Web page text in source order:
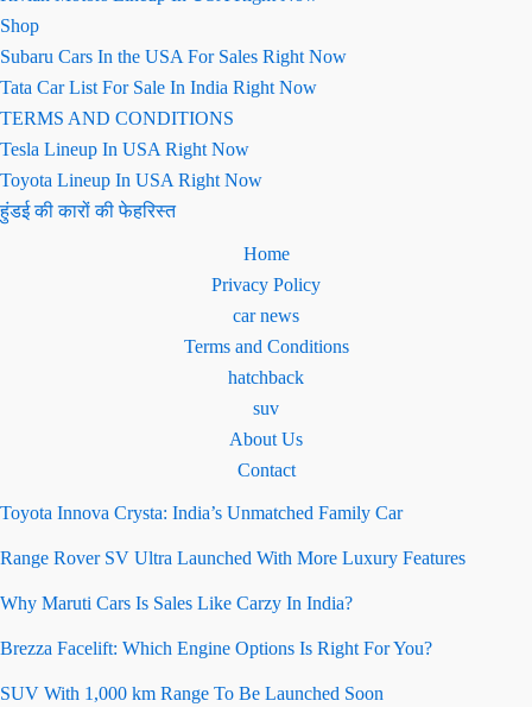
Shop
Subaru Cars In the USA For Sales Right Now
Tata Car List For Sale In India Right Now
TERMS AND CONDITIONS
Tesla Lineup In USA Right Now
Toyota Lineup In USA Right Now
हुंडई की कारों की फेहरिस्त
Home
Privacy Policy
car news
Terms and Conditions
hatchback
suv
About Us
Contact
Toyota Innova Crysta: India’s Unmatched Family Car
Range Rover SV Ultra Launched With More Luxury Features
Why Maruti Cars Is Sales Like Carzy In India?
Brezza Facelift: Which Engine Options Is Right For You?
SUV With 1,000 km Range To Be Launched Soon